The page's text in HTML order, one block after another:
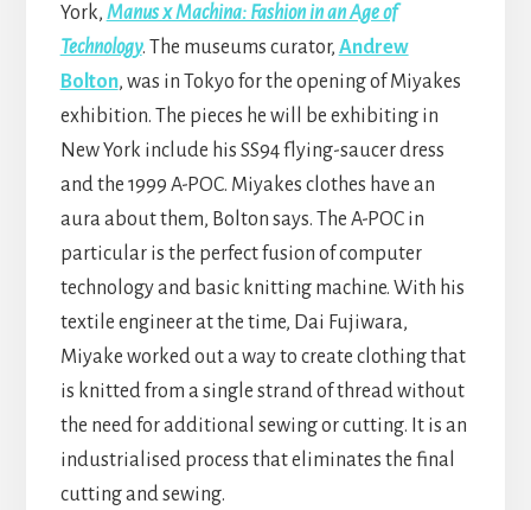
York, Manus x Machina: Fashion in an Age of
Technology. The museums curator, Andrew
Bolton, was in Tokyo for the opening of Miyakes
exhibition. The pieces he will be exhibiting in
New York include his SS94 flying-saucer dress
and the 1999 A-POC. Miyakes clothes have an
aura about them, Bolton says. The A-POC in
particular is the perfect fusion of computer
technology and basic knitting machine. With his
textile engineer at the time, Dai Fujiwara,
Miyake worked out a way to create clothing that
is knitted from a single strand of thread without
the need for additional sewing or cutting. It is an
industrialised process that eliminates the final
cutting and sewing.